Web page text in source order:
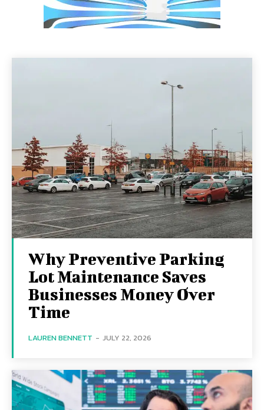
Why Preventive Parking
Lot Maintenance Saves
Businesses Money Over
Time
LAUREN BENNETT - JULY 22, 2026